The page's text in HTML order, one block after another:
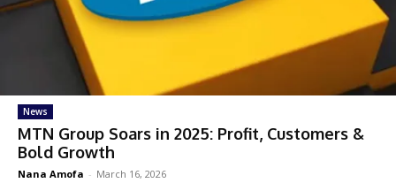
News
MTN Group Soars in 2025: Profit, Customers &
Bold Growth
Nana Amofa - March 16, 2026